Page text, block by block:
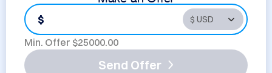
$
Min. Offer $25000.00
Send Offer